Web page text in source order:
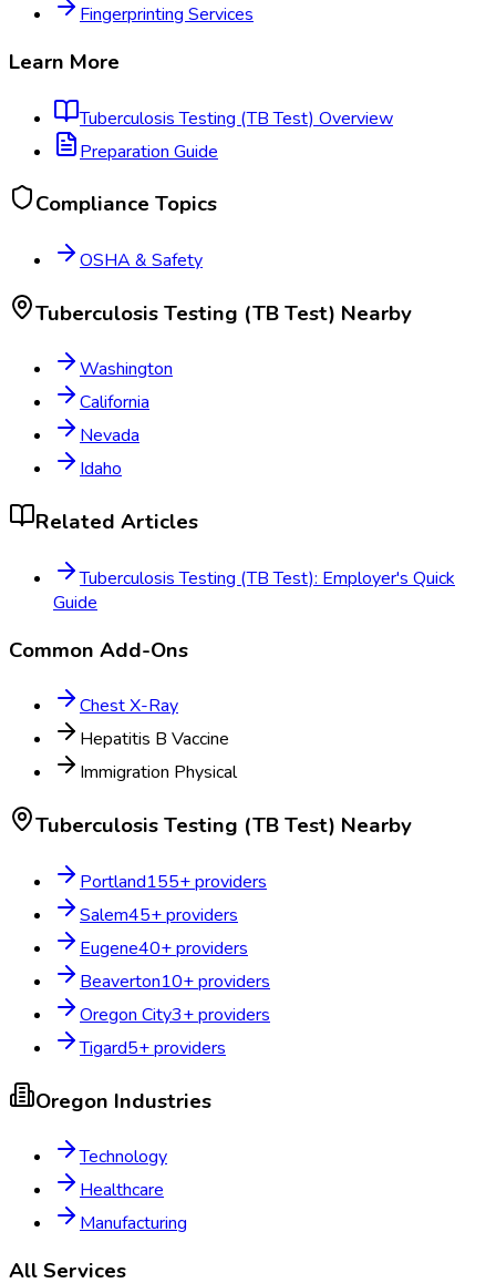
Fingerprinting Services
Learn More
Tuberculosis Testing (TB Test) Overview
Preparation Guide
Compliance Topics
OSHA & Safety
Tuberculosis Testing (TB Test) Nearby
Washington
California
Nevada
Idaho
Related Articles
Tuberculosis Testing (TB Test): Employer's Quick
Guide
Common Add-Ons
Chest X-Ray
Hepatitis B Vaccine
Immigration Physical
Tuberculosis Testing (TB Test) Nearby
Portland155+ providers
Salem45+ providers
Eugene40+ providers
Beaverton10+ providers
Oregon City3+ providers
Tigard5+ providers
Oregon Industries
Technology
Healthcare
Manufacturing
All Services